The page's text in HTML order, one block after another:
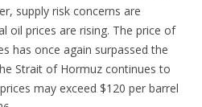
supply risk concerns are
oil prices are rising. The price of
has once again surpassed the
Strait of Hormuz continues to
may exceed $120 per barrel